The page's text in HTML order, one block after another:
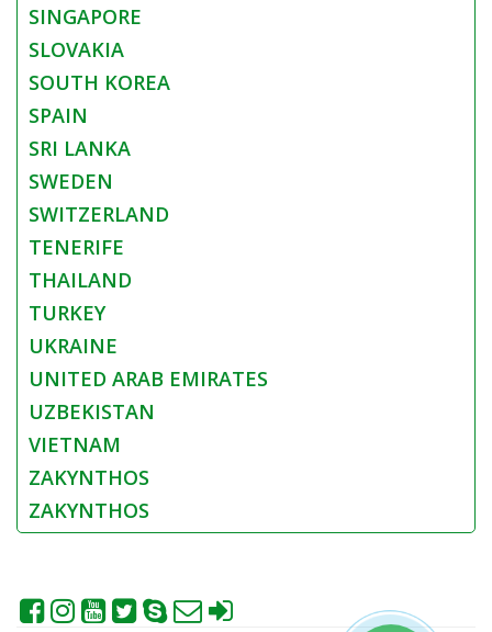
SINGAPORE
SLOVAKIA
SOUTH KOREA
SPAIN
SRI LANKA
SWEDEN
SWITZERLAND
TENERIFE
THAILAND
TURKEY
UKRAINE
UNITED ARAB EMIRATES
UZBEKISTAN
VIETNAM
ZAKYNTHOS
ZAKYNTHOS